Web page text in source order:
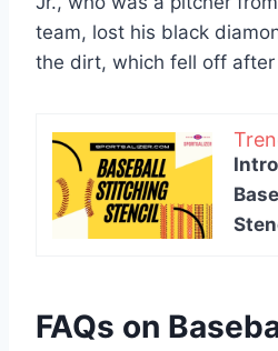
team, lost his black
the dirt, which fell off
FAQs on